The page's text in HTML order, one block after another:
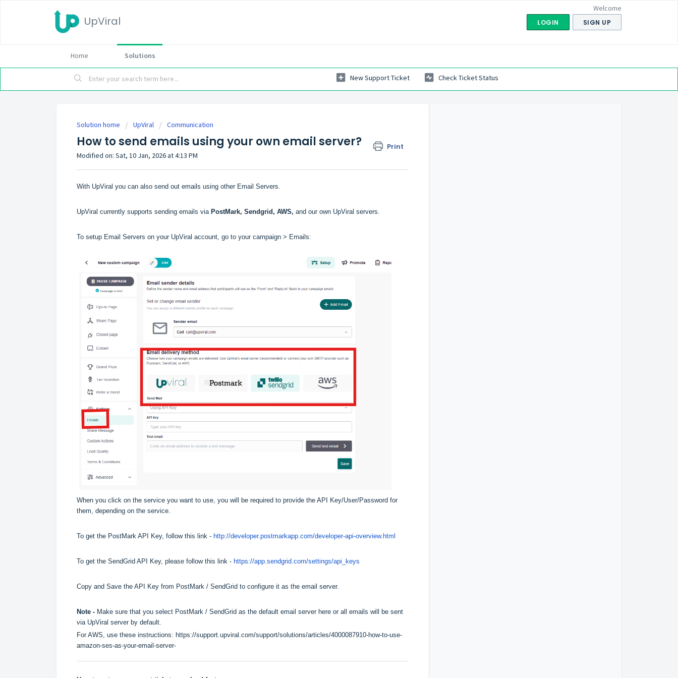
UpViral
Welcome
LOGIN SIGN UP
Home Solutions
New Support Ticket Check Ticket Status
Solution home UpViral Communication
How to send emails using your own email server? Print
Modified on: Sat, 10 Jan, 2026 at 4:13 PM
With UpViral you can also send out emails using other Email Servers.
UpViral currently supports sending emails via PostMark, Sendgrid, AWS, and our own UpViral servers.
To setup Email Servers on your UpViral account, go to your campaign > Emails:
When you click on the service you want to use, you will be required to provide the API Key/User/Password for
them, depending on the service.
To get the PostMark API Key, follow this link - http://developer.postmarkapp.com/developer-api-overview.html
To get the SendGrid API Key, please follow this link - https://app.sendgrid.com/settings/api_keys
Copy and Save the API Key from PostMark / SendGrid to configure it as the email server.
Note - Make sure that you select PostMark / SendGrid as the default email server here or all emails will be sent
via UpViral server by default.
For AWS, use these instructions: https://support.upviral.com/support/solutions/articles/4000087910-how-to-use-
amazon-ses-as-your-email-server-